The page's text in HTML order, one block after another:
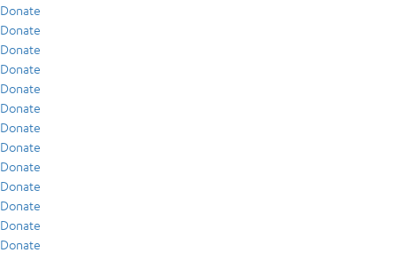
Donate
Donate
Donate
Donate
Donate
Donate
Donate
Donate
Donate
Donate
Donate
Donate
Donate